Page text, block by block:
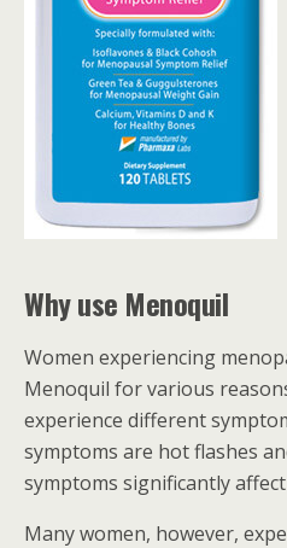
Why use Menoquil
Women experiencing
Menoquil for various
experience different
symptoms are hot flashes
symptoms significantly
Many women, however,